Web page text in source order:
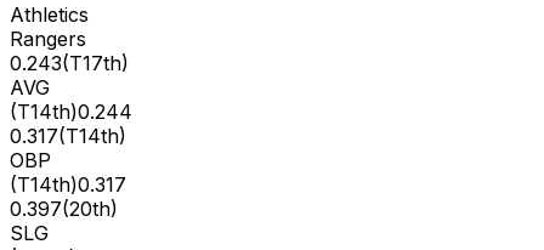
Athletics
Rangers
0.243(T17th)
AVG
(T14th)0.244
0.317(T14th)
OBP
(T14th)0.317
0.397(20th)
SLG